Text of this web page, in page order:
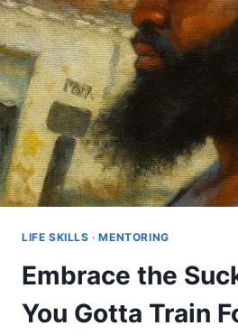
LIFE SKILLS ·MENTORING
Embrace the
You Gotta Train